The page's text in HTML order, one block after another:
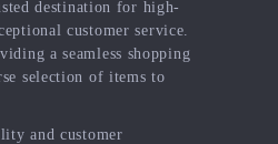
destination for high-
customer service.
a seamless shopping
selection of items to
and customer